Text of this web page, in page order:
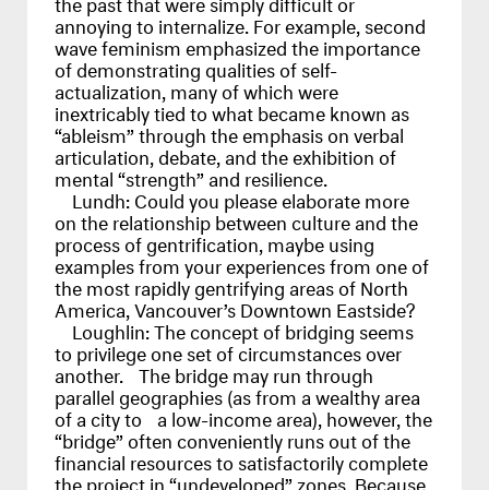
annoying to internalize. For example, second
wave feminism emphasized the importance
of demonstrating qualities of self-
actualization, many of which were
inextricably tied to what became known as
“ableism” through the emphasis on verbal
articulation, debate, and the exhibition of
mental “strength” and resilience.
Lundh:Could you please elaborate more
on the relationship between culture and the
process of gentrification, maybe using
examples from your experiences from one of
the most rapidly gentrifying areas of North
America, Vancouver’s Downtown Eastside?
Loughlin:The concept of bridging seems
to privilege one set of circumstances over
another. The bridge may run through
parallel geographies (as from a wealthy area
of a city to a low-income area), however, the
“bridge” often conveniently runs out of the
financial resources to satisfactorily complete
the project in “undeveloped” zones. Because